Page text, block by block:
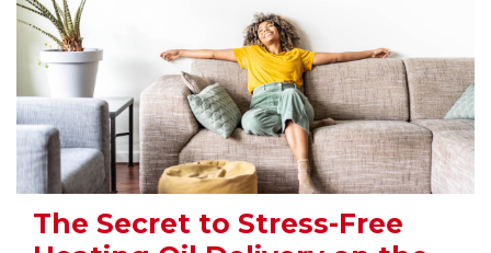
The Secret to Stress-Free